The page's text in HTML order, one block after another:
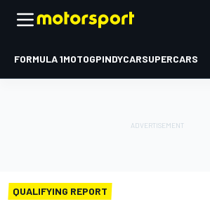
FORMULA 1MOTOGPINDYCARSUPERCARS
QUALIFYING REPORT